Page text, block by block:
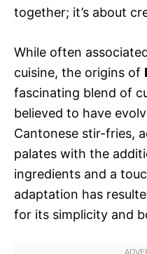
together; it’s about
While often
cuisine, the origins of
fascinating blend of
believed to have
Cantonese stir-fries,
palates with the
ingredients and a
adaptation has
for its simplicity and